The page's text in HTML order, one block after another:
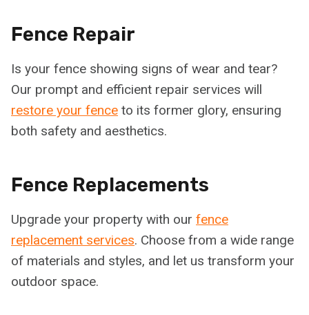
Fence Repair
Is your fence showing signs of wear and tear?
Our prompt and efficient repair services will
restore your fence to its former glory, ensuring
both safety and aesthetics.
Fence Replacements
Upgrade your property with our fence
replacement services. Choose from a wide range
of materials and styles, and let us transform your
outdoor space.